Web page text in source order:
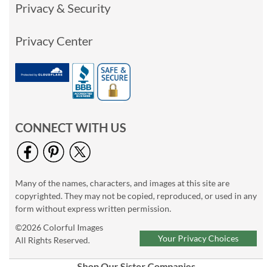
Privacy & Security
Privacy Center
CONNECT WITH US
Many of the names, characters, and images at this site are
copyrighted. They may not be copied, reproduced, or used in any
form without express written permission.
©2026 Colorful Images
All Rights Reserved.
Your Privacy Choices